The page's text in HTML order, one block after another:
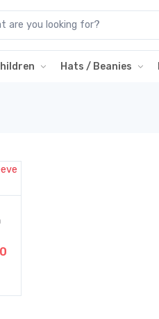
Hats / Beanies